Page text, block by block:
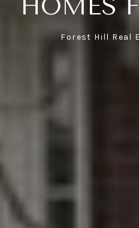
HOMES
Forest Hill Real